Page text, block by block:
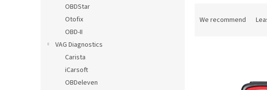
OBDStar
Otofix
OBD-II
VAG Diagnostics
Carista
iCarsoft
OBDeleven
We recommend